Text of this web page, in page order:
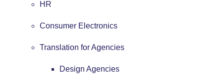
HR
Consumer Electronics
Translation for Agencies
Design Agencies